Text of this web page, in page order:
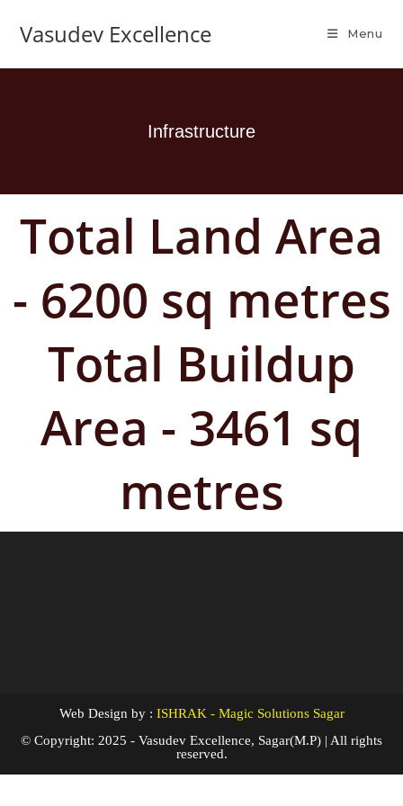
Vasudev Excellence Menu
Infrastructure
Total Land Area
- 6200 sq metres
Total Buildup
Area - 3461 sq
metres
Web Design by : ISHRAK - Magic Solutions Sagar
© Copyright: 2025 - Vasudev Excellence, Sagar(M.P) | All rights
reserved.